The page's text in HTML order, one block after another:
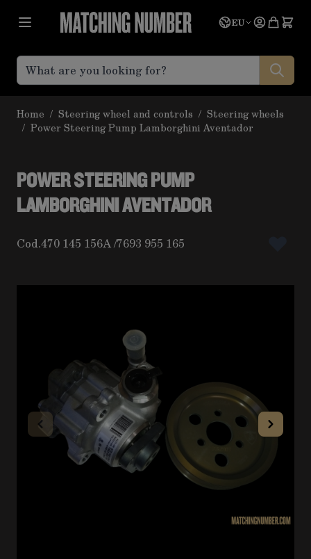
Language
EU Quote
Home / Steering wheel and controls / Steering wheels
/ Power Steering Pump Lamborghini Aventador
POWER STEERING PUMP
LAMBORGHINI AVENTADOR
Cod.470 145 156A 7693 955 165